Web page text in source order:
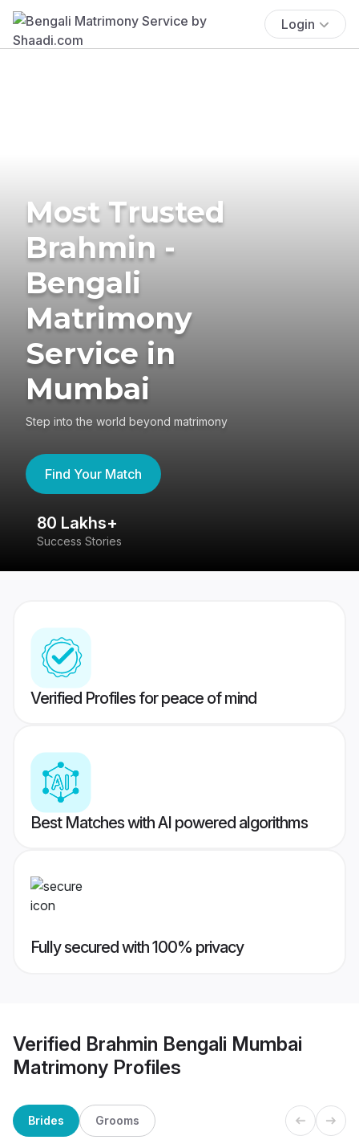
Login
Most Trusted
Brahmin -
Bengali
Matrimony
Service in
Mumbai
Step into the world beyond matrimony
Find Your Match
80 Lakhs+
Success Stories
Verified Profiles for peace of mind
Best Matches with AI powered algorithms
Fully secured with 100% privacy
Verified Brahmin Bengali Mumbai
Matrimony Profiles
Brides Grooms